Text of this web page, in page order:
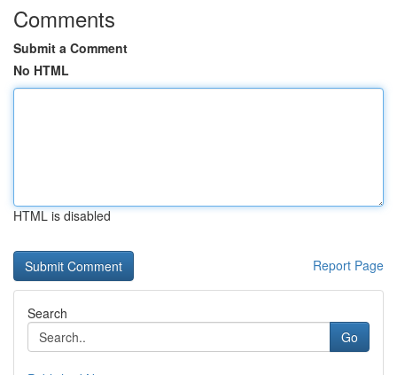
Comments
Submit a Comment
No HTML
HTML is disabled
Report Page
Search
Go